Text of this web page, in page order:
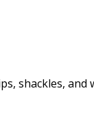
shackles, and